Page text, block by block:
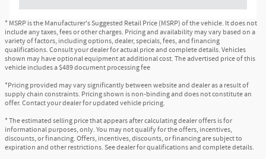
* MSRP is the Manufacturer's Suggested Retail Price (MSRP) of the vehicle. It does not
include any taxes, fees or other charges. Pricing and availability may vary based on a
variety of factors, including options, dealer, specials, fees, and financing
qualifications. Consult your dealer for actual price and complete details. Vehicles
shown may have optional equipment at additional cost. The advertised price of this
vehicle includes a $489 document processing fee
*Pricing provided may vary significantly between website and dealer as a result of
supply chain constraints. Pricing shown is non-binding and does not constitute an
offer. Contact your dealer for updated vehicle pricing.
* The estimated selling price that appears after calculating dealer offers is for
informational purposes, only. You may not qualify for the offers, incentives,
discounts, or financing. Offers, incentives, discounts, or financing are subject to
expiration and other restrictions. See dealer for qualifications and complete details.